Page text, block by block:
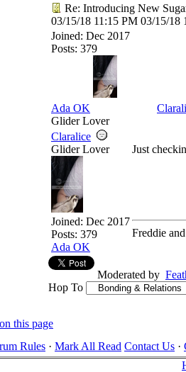
Re: Introducing New
03/15/18 11:15 PM 03/15/18
Joined: Dec 2017
Posts: 379
Ada OK
Glider Lover
Claralice
Glider Lover
Joined: Dec 2017
Posts: 379
Ada OK
Just
Freddie
Moderated by
Hop To
this page
Rules · Mark All Read Contact Us ·